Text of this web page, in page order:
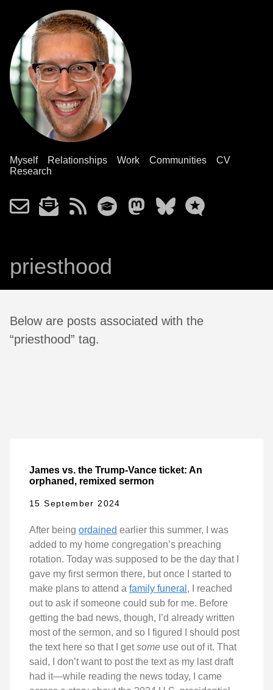
Myself Relationships Work Communities
CV
Research
priesthood
Below are posts associated with the
“priesthood” tag.
James vs. the Trump-Vance ticket: An
orphaned, remixed sermon
15 September 2024
After being ordained earlier this summer, I was
added to my home congregation’s preaching
rotation. Today was supposed to be the day that I
gave my first sermon there, but once I started to
make plans to attend a family funeral , I reached
out to ask if someone could sub for me. Before
getting the bad news, though, I’d already written
most of the sermon, and so I figured I should post
the text here so that I getsome use out of it. That
said, I don’t want to post the text as my last draft
had it—while reading the news today, I came